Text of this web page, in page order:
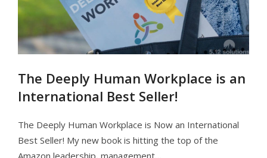
The Deeply Human Workplace is an
International Best Seller!
The Deeply Human Workplace is Now an International
Best Seller! My new book is hitting the top of the
Amazon leadership, management…